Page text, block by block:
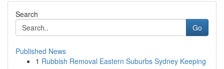
Search
Go
Published News
1 Rubbish Removal Eastern Suburbs Sydney Keeping